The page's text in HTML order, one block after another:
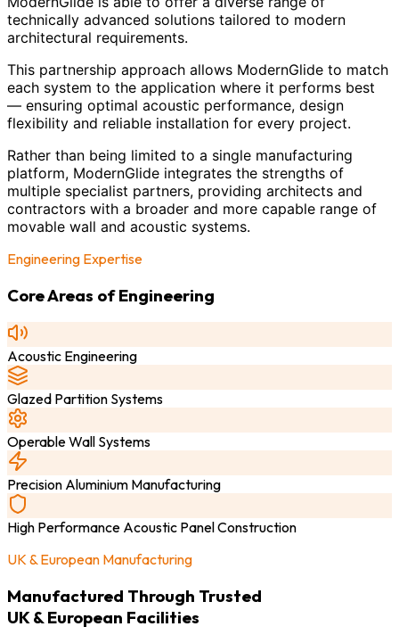
technically advanced solutions tailored to modern
architectural requirements.
This partnership approach allows ModernGlide to match
each system to the application where it performs best
— ensuring optimal acoustic performance, design
flexibility and reliable installation for every project.
Rather than being limited to a single manufacturing
platform, ModernGlide integrates the strengths of
multiple specialist partners, providing architects and
contractors with a broader and more capable range of
movable wall and acoustic systems.
Engineering Expertise
Core Areas of Engineering
Acoustic Engineering
Glazed Partition Systems
Operable Wall Systems
Precision Aluminium Manufacturing
High Performance Acoustic Panel Construction
UK & European Manufacturing
Manufactured Through Trusted
UK & European Facilities